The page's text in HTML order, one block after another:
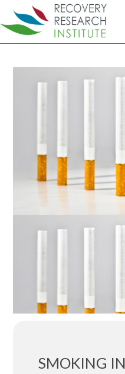
SMOKING